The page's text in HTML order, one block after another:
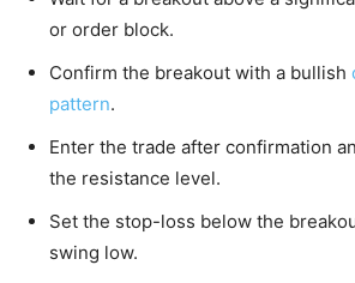
or order block.
Confirm the breakout with a bullish
pattern.
Enter the trade after confirmation
the resistance level.
Set the stop-loss below the
swing low.